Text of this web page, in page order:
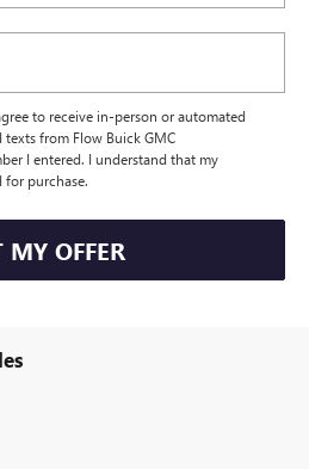
to receive in-person or automated
from Flow Buick GMC
I entered. I understand that my
for purchase.
MY OFFER